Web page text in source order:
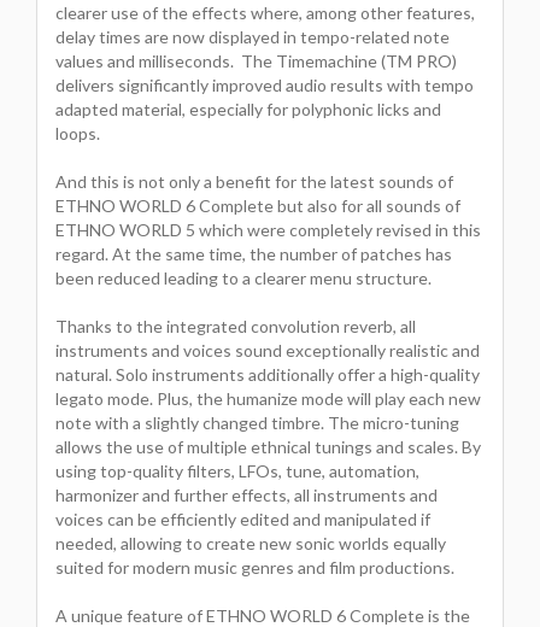
clearer use of the effects where, among other features,
delay times are now displayed in tempo-related note
values and milliseconds. The Timemachine (TM PRO)
delivers significantly improved audio results with tempo
adapted material, especially for polyphonic licks and
loops.
And this is not only a benefit for the latest sounds of
ETHNO WORLD 6 Complete but also for all sounds of
ETHNO WORLD 5 which were completely revised in this
regard. At the same time, the number of patches has
been reduced leading to a clearer menu structure.
Thanks to the integrated convolution reverb, all
instruments and voices sound exceptionally realistic and
natural. Solo instruments additionally offer a high-quality
legato mode. Plus, the humanize mode will play each new
note with a slightly changed timbre. The micro-tuning
allows the use of multiple ethnical tunings and scales. By
using top-quality filters, LFOs, tune, automation,
harmonizer and further effects, all instruments and
voices can be efficiently edited and manipulated if
needed, allowing to create new sonic worlds equally
suited for modern music genres and film productions.
A unique feature of ETHNO WORLD 6 Complete is the